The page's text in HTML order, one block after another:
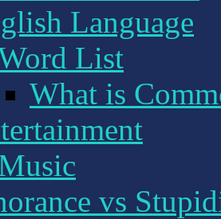
Language
List
What is
vs